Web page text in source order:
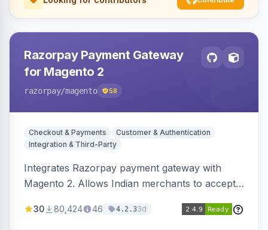
Razorpay Payment Gateway
for Magento 2
razorpay/magento 58
Checkout & Payments
Customer & Authentication
Integration & Third-Party
Integrates Razorpay payment gateway with
Magento 2. Allows Indian merchants to accept
3D Secure.
30 80,424 46 4.2.33d